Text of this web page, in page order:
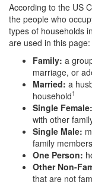
According to the US
the people who
types of households
are used in this page:
Family: a
marriage, or
Married: a
household1
Single Female:
with other
Single Male:
family
One Person:
Other Non-
that are not